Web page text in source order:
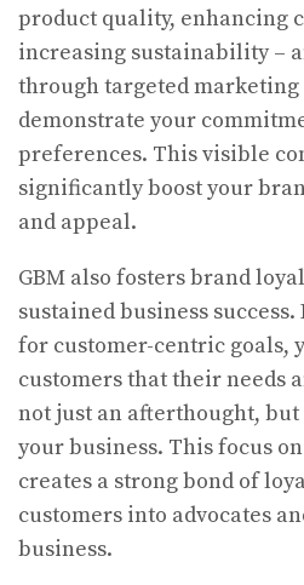
product quality, enhancing
increasing sustainability –
through targeted
demonstrate your
preferences. This visible
significantly boost your
and appeal.
GBM also fosters brand
sustained business
for customer-centric goals,
customers that their needs
not just an afterthought,
your business. This focus
creates a strong bond of
customers into advocates
business.